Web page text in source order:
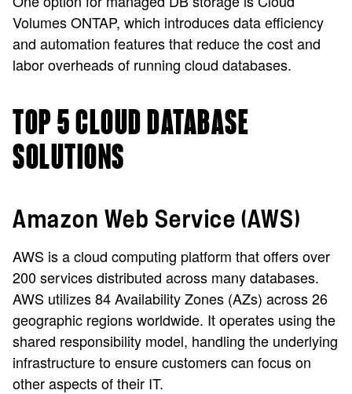
Volumes ONTAP, which introduces data efficiency
and automation features that reduce the cost and
labor overheads of running cloud databases.
TOP 5 CLOUD DATABASE
SOLUTIONS
Amazon Web Service (AWS)
AWS is a cloud computing platform that offers over
200 services distributed across many databases.
AWS utilizes 84 Availability Zones (AZs) across 26
geographic regions worldwide. It operates using the
shared responsibility model, handling the underlying
infrastructure to ensure customers can focus on
other aspects of their IT.